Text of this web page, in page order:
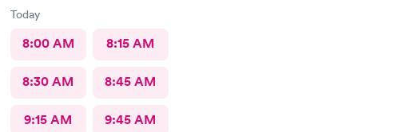
Today
8:00 AM 8:15 AM
8:30 AM 8:45 AM
9:15 AM 9:45 AM